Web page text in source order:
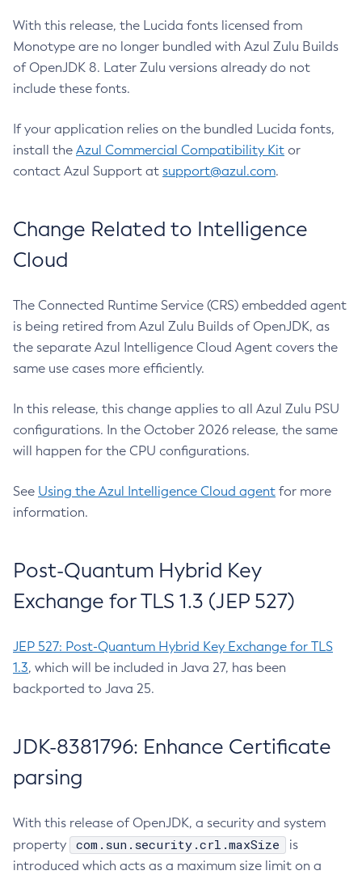
With this release, the Lucida fonts licensed from
Monotype are no longer bundled with Azul Zulu Builds
of OpenJDK 8. Later Zulu versions already do not
include these fonts.
If your application relies on the bundled Lucida fonts,
install the Azul Commercial Compatibility Kit or
contact Azul Support at support@azul.com.
Change Related to Intelligence
Cloud
The Connected Runtime Service (CRS) embedded agent
is being retired from Azul Zulu Builds of OpenJDK, as
the separate Azul Intelligence Cloud Agent covers the
same use cases more efficiently.
In this release, this change applies to all Azul Zulu PSU
configurations. In the October 2026 release, the same
will happen for the CPU configurations.
See Using the Azul Intelligence Cloud agent for more
information.
Post-Quantum Hybrid Key
Exchange for TLS 1.3 (JEP 527)
JEP 527: Post-Quantum Hybrid Key Exchange for TLS
1.3, which will be included in Java 27, has been
backported to Java 25.
JDK-8381796: Enhance Certificate
parsing
With this release of OpenJDK, a security and system
property
com.sun.security.crl.maxSize
is
introduced which acts as a maximum size limit on a